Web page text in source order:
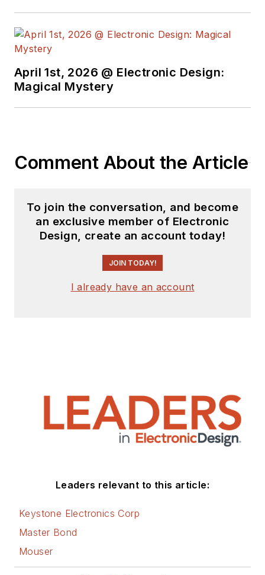
April 1st, 2026 @ Electronic Design:
Magical Mystery
Comment About the Article
To join the conversation, and become
an exclusive member of Electronic
Design, create an account today!
JOIN TODAY!
I already have an account
Leaders relevant to this article:
Keystone Electronics Corp
Master Bond
Mouser